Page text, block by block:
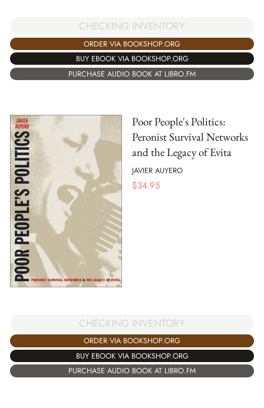
CHECKING INVENTORY
ORDER VIA BOOKSHOP.ORG
BUY EBOOK VIA BOOKSHOP.ORG
PURCHASE AUDIO BOOK AT LIBRO.FM
Poor People's Politics:
Peronist Survival Networks
and the Legacy of Evita
JAVIER AUYERO
$34.95
CHECKING INVENTORY
ORDER VIA BOOKSHOP.ORG
BUY EBOOK VIA BOOKSHOP.ORG
PURCHASE AUDIO BOOK AT LIBRO.FM